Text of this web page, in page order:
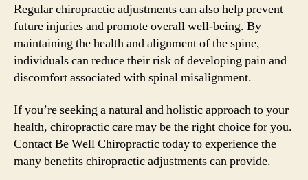
Regular chiropractic adjustments can also help prevent
future injuries and promote overall well-being. By
maintaining the health and alignment of the spine,
individuals can reduce their risk of developing pain and
discomfort associated with spinal misalignment.
If you’re seeking a natural and holistic approach to your
health, chiropractic care may be the right choice for you.
Contact Be Well Chiropractic today to experience the
many benefits chiropractic adjustments can provide.